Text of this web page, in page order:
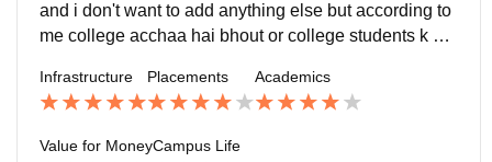
and i don't want to add anything else but according to
me college acchaa hai bhout or college students k up
encourage krta haiiii bhout zaada or college ki facility
bhii acchi hai woh bhii students ki problem ko underst
and krti haii
Infrastructure Placements Academics
Value for MoneyCampus Life